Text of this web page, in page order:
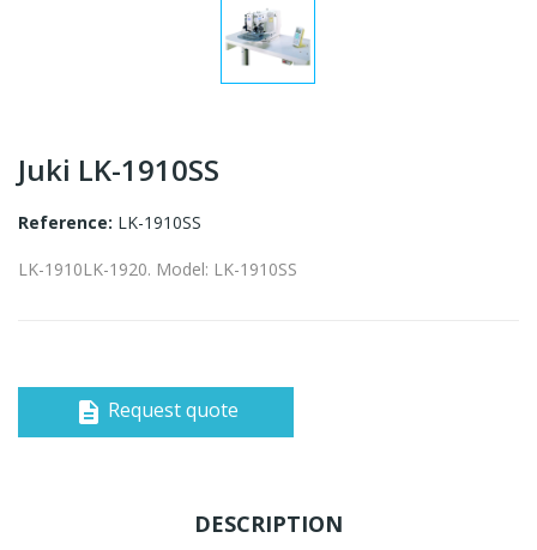
Juki LK-1910SS
Reference: LK-1910SS
LK-1910LK-1920. Model: LK-1910SS
description Request quote
DESCRIPTION